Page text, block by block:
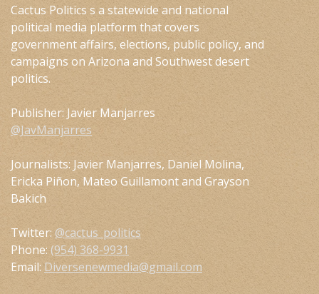
Cactus Politics s a statewide and national
political media platform that covers
government affairs, elections, public policy, and
campaigns on Arizona and Southwest desert
politics.
Publisher: Javier Manjarres
@JavManjarres
Journalists: Javier Manjarres, Daniel Molina,
Ericka Piñon, Mateo Guillamont and Grayson
Bakich
Twitter: @cactus_politics
Phone: (954) 368-9931
Email: Diversenewmedia@gmail.com